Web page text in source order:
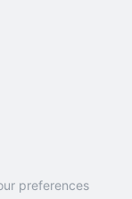
preferences